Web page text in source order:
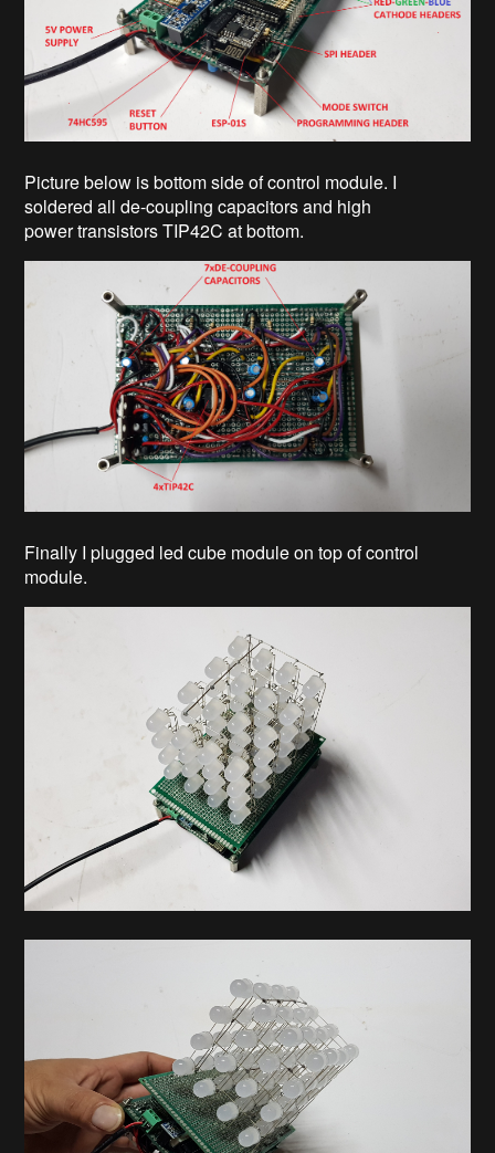
Picture below is bottom side of control module. I
soldered all de-coupling capacitors and high
power transistors TIP42C at bottom.
Finally I plugged led cube module on top of control
module.